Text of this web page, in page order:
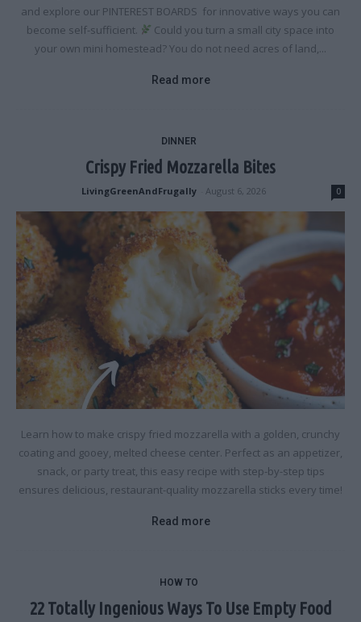
and explore our PINTEREST BOARDS for innovative ways you can
become self-sufficient.
Could you turn a small city space into
your own mini homestead? You do not need acres of land,...
Read more
DINNER
Crispy Fried Mozzarella Bites
LivingGreenAndFrugally August 6, 2026 0
Learn how to make crispy fried mozzarella with a golden, crunchy
coating and gooey, melted cheese center. Perfect as an appetizer,
snack, or party treat, this easy recipe with step-by-step tips
ensures delicious, restaurant-quality mozzarella sticks every time!
Read more
HOW TO
22 Totally Ingenious Ways To Use Empty Food